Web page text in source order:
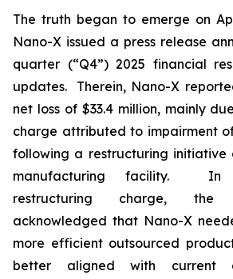
The truth began to emerge on
Nano-X issued a press release
quarter (“Q4”) 2025 financial
updates. Therein, Nano-X
net loss of $33.4 million, mainly
charge attributed to impairment
following a restructuring initiative
manufacturing facility. In
restructuring charge, the
acknowledged that Nano-X
more efficient outsourced
better aligned with current